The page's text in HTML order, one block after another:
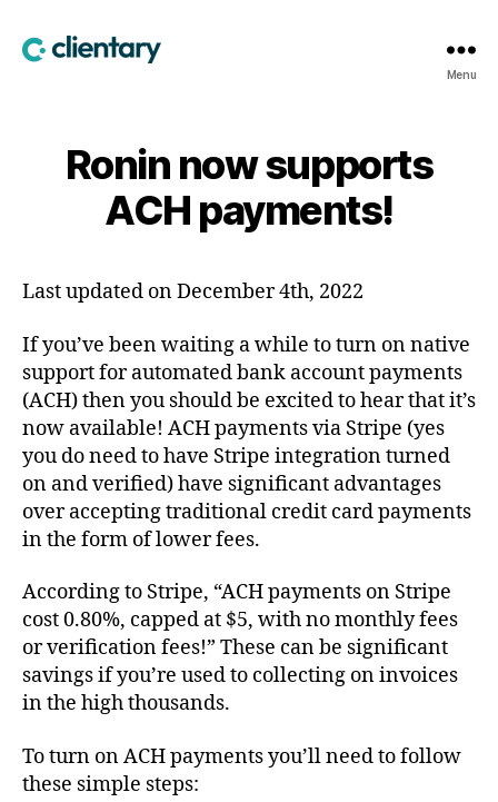
Menu
Ronin now supports
ACH payments!
Last updated on December 4th, 2022
If you’ve been waiting a while to turn on native
support for automated bank account payments
(ACH) then you should be excited to hear that it’s
now available! ACH payments via Stripe (yes
you do need to have Stripe integration turned
on and verified) have significant advantages
over accepting traditional credit card payments
in the form of lower fees.
According to Stripe, “ACH payments on Stripe
cost 0.80%, capped at $5, with no monthly fees
or verification fees!” These can be significant
savings if you’re used to collecting on invoices
in the high thousands.
To turn on ACH payments you’ll need to follow
these simple steps: